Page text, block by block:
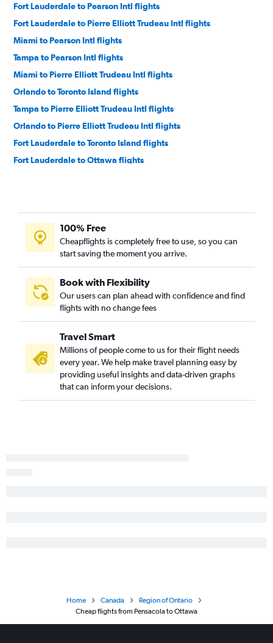
Fort Lauderdale to Pearson Intl flights
Fort Lauderdale to Pierre Elliott Trudeau Intl flights
Miami to Pearson Intl flights
Tampa to Pearson Intl flights
Miami to Pierre Elliott Trudeau Intl flights
Orlando to Toronto Island flights
Tampa to Pierre Elliott Trudeau Intl flights
Orlando to Pierre Elliott Trudeau Intl flights
Fort Lauderdale to Toronto Island flights
Fort Lauderdale to Ottawa flights
Orlando to Ottawa flights
Sarasota to Pearson Intl flights
Fort Myers to Pierre Elliott Trudeau Intl flights
Fort Myers to Ottawa flights
Tampa to Ottawa flights
Sarasota to Pierre Elliott Trudeau Intl flights
Orlando to London flights
Jacksonville to Ottawa flights
Pensacola to Pearson Intl flights
Daytona Beach to Pierre Elliott Trudeau Intl flights
100% Free
Cheapflights is completely free to use, so you can
start saving the moment you arrive.
Book with Flexibility
Our users can plan ahead with confidence and find
flights with no change fees
Travel Smart
Millions of people come to us for their flight needs
every year. We help make travel planning easy by
providing useful insights and data-driven graphs
that can inform your decisions.
Home Canada
Region of Ontario
Cheap flights from Pensacola to Ottawa